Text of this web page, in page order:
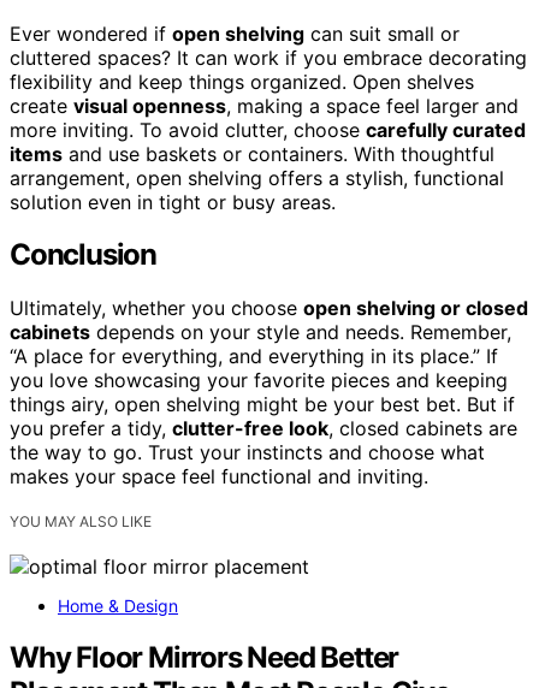
Ever wondered if open shelving can suit small or
cluttered spaces? It can work if you embrace decorating
flexibility and keep things organized. Open shelves
create visual openness, making a space feel larger and
more inviting. To avoid clutter, choose carefully curated
items and use baskets or containers. With thoughtful
arrangement, open shelving offers a stylish, functional
solution even in tight or busy areas.
Conclusion
Ultimately, whether you choose open shelving or closed
cabinets depends on your style and needs. Remember,
“A place for everything, and everything in its place.” If
you love showcasing your favorite pieces and keeping
things airy, open shelving might be your best bet. But if
you prefer a tidy, clutter-free look, closed cabinets are
the way to go. Trust your instincts and choose what
makes your space feel functional and inviting.
YOU MAY ALSO LIKE
Home & Design
Why Floor Mirrors Need Better